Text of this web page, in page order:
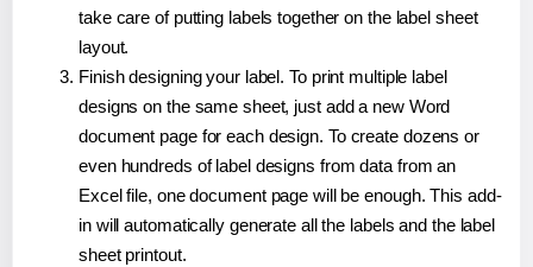
take care of putting labels together on the label sheet
layout.
Finish designing your label. To print multiple label
designs on the same sheet, just add a new Word
document page for each design. To create dozens or
even hundreds of label designs from data from an
Excel file, one document page will be enough. This add-
in will automatically generate all the labels and the label
sheet printout.